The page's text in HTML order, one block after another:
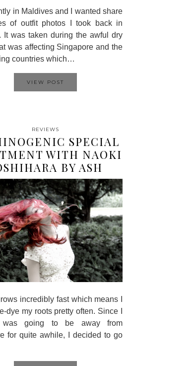
in Maldives and I wanted share
of outfit photos I took back in
It was taken during the awful dry
was affecting Singapore and the
countries which…
VIEW POST
REVIEWS
SPECIAL
WITH NAOKI
BY ASH
incredibly fast which means I
dye my roots pretty often. Since I
going to be away from
for quite awhile, I decided to go